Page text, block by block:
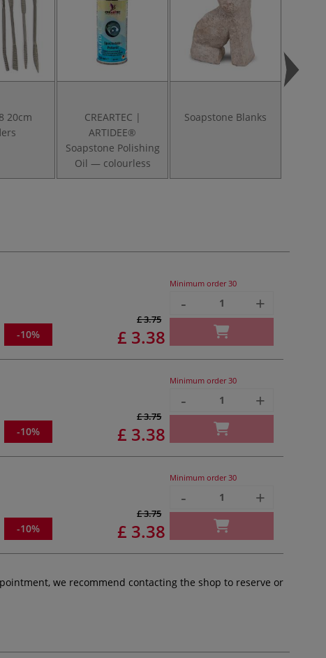
20cm
CREARTEC |
ARTIDEE®
Soapstone Polishing
Oil — colourless
Soapstone Blanks
£ 3.75
£ 3.38
-10%
Minimum order 30
- +
£ 3.75
£ 3.38
-10%
Minimum order 30
- +
£ 3.75
£ 3.38
-10%
Minimum order 30
- +
we recommend contacting the shop to reserve or